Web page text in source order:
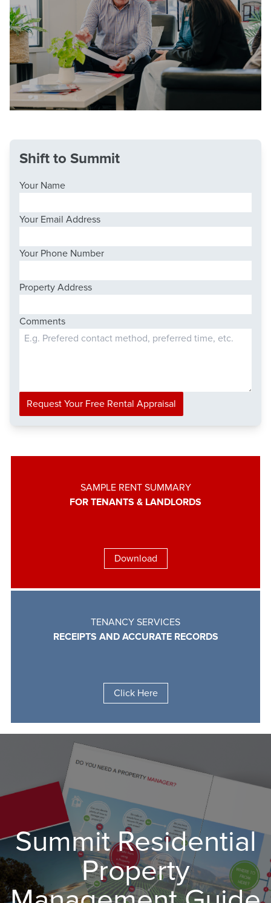
Shift to Summit
Your Name
Your Email Address
Your Phone Number
Property Address
Comments
Request Your Free Rental Appraisal
SAMPLE RENT SUMMARY
FOR TENANTS & LANDLORDS
Download
TENANCY SERVICES
RECEIPTS AND ACCURATE RECORDS
Click Here
Summit Residential
Property